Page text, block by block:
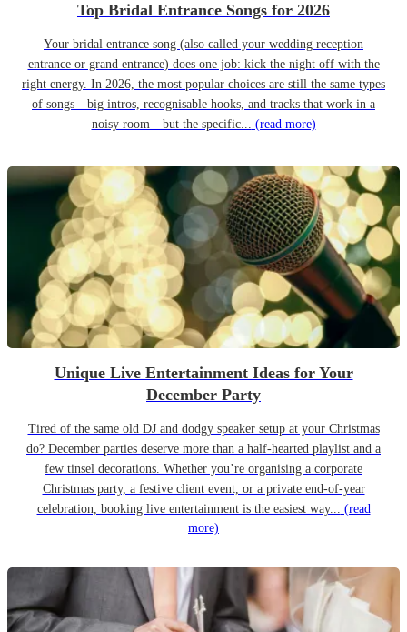
Top Bridal Entrance Songs for 2026
Your bridal entrance song (also called your wedding reception
entrance or grand entrance) does one job: kick the night off with the
right energy. In 2026, the most popular choices are still the same types
of songs—big intros, recognisable hooks, and tracks that work in a
noisy room—but the specific... (read more)
Unique Live Entertainment Ideas for Your
December Party
Tired of the same old DJ and dodgy speaker setup at your Christmas
do? December parties deserve more than a half-hearted playlist and a
few tinsel decorations. Whether you’re organising a corporate
Christmas party, a festive client event, or a private end-of-year
celebration, booking live entertainment is the easiest way... (read
more)